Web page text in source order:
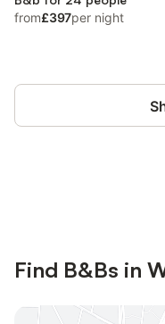
from£397per night
Find B&Bs in